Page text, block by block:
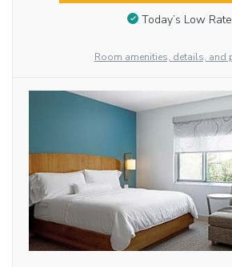
Today’s Low Rate
Room amenities, details, and